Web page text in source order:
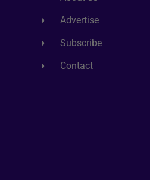
Advertise
Subscribe
Contact